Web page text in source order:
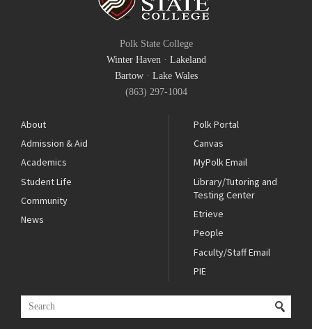
Polk State College
Winter Haven· Lakeland
Bartow· Lake Wales
(863) 297-1004
About
Admission & Aid
Academics
Student Life
Community
News
Polk Portal
Canvas
MyPolk Email
Library/Tutoring and
Testing Center
Etrieve
People
Faculty/Staff Email
PIE